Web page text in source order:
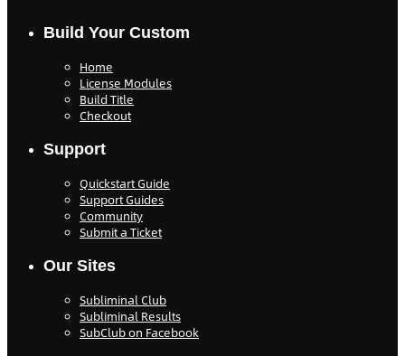
Build Your Custom
Home
License Modules
Build Title
Checkout
Support
Quickstart Guide
Support Guides
Community
Submit a Ticket
Our Sites
Subliminal Club
Subliminal Results
SubClub on Facebook